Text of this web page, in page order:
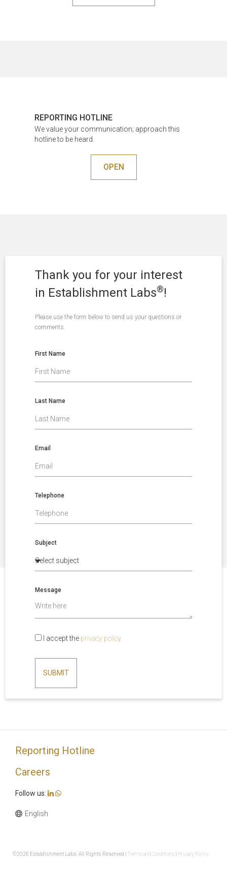
REPORTING HOTLINE
We value your communication; approach this
hotline to be heard.
OPEN
Thank you for your interest
in Establishment Labs®!
Please use the form below to send us your questions or
comments.
First Name
Last Name
Email
Telephone
Subject
Message
I accept the privacy policy.
SUBMIT
Reporting Hotline
Careers
Follow us:
©2026 Establishment Labs. All Rights Reserved | Terms and Conditions Privacy Policy